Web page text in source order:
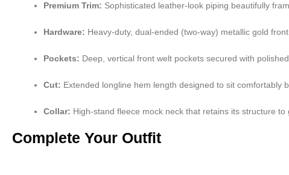
Premium Trim: Sophisticated leather-look piping beautifully
Hardware: Heavy-duty, dual-ended (two-way) metallic gold
Pockets: Deep, vertical front welt pockets secured with
Cut: Extended longline hem length designed to sit comfortably
Collar: High-stand fleece mock neck that retains its structure to
Complete Your Outfit